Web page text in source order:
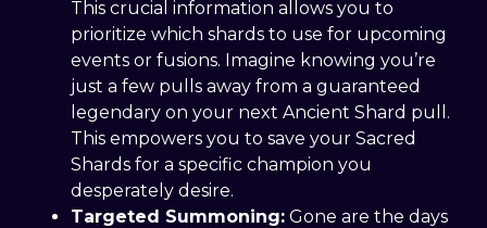
This crucial information allows you to
prioritize which shards to use for upcoming
events or fusions. Imagine knowing you’re
just a few pulls away from a guaranteed
legendary on your next Ancient Shard pull.
This empowers you to save your Sacred
Shards for a specific champion you
desperately desire.
Targeted Summoning: Gone are the days